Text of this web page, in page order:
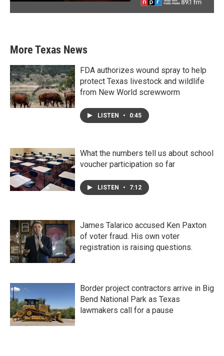
More Texas News
FDA authorizes wound spray to help
protect Texas livestock and wildlife
from New World screwworm
LISTEN • 0:45
What the numbers tell us about school
voucher participation so far
LISTEN • 7:12
James Talarico accused Ken Paxton
of voter fraud. His own voter
registration is raising questions.
Border project contractors arrive in Big
Bend National Park as Texas
lawmakers call for a pause